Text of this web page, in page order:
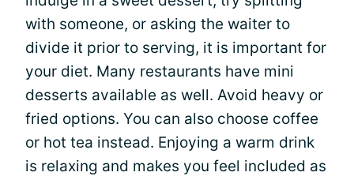
with someone, or asking the waiter to
divide it prior to serving, it is important for
your diet. Many restaurants have mini
desserts available as well. Avoid heavy or
fried options. You can also choose coffee
or hot tea instead. Enjoying a warm drink
is relaxing and makes you feel included as